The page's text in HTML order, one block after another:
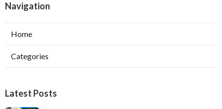
Navigation
Home
Categories
Latest Posts